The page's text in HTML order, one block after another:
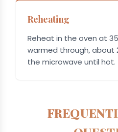
Reheating
Reheat in the oven at
warmed through, about
the microwave until hot.